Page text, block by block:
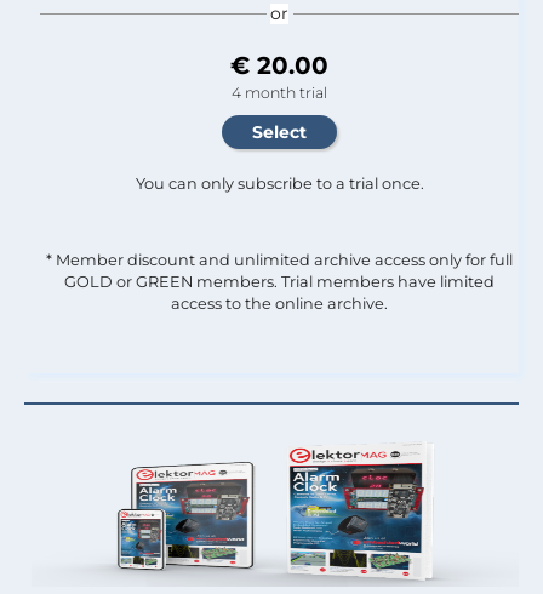
or
€ 20.00
4 month trial
You can only subscribe to a trial once.
* Member discount and unlimited archive access only for full
GOLD or GREEN members. Trial members have limited
access to the online archive.